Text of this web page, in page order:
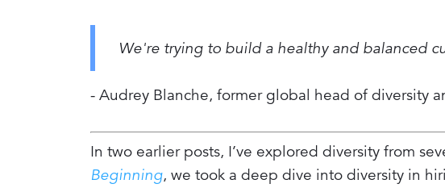
We're trying to build a healthy and balanced
- Audrey Blanche, former global head of diversity
In two earlier posts, I’ve explored diversity from
Beginning, we took a deep dive into diversity in